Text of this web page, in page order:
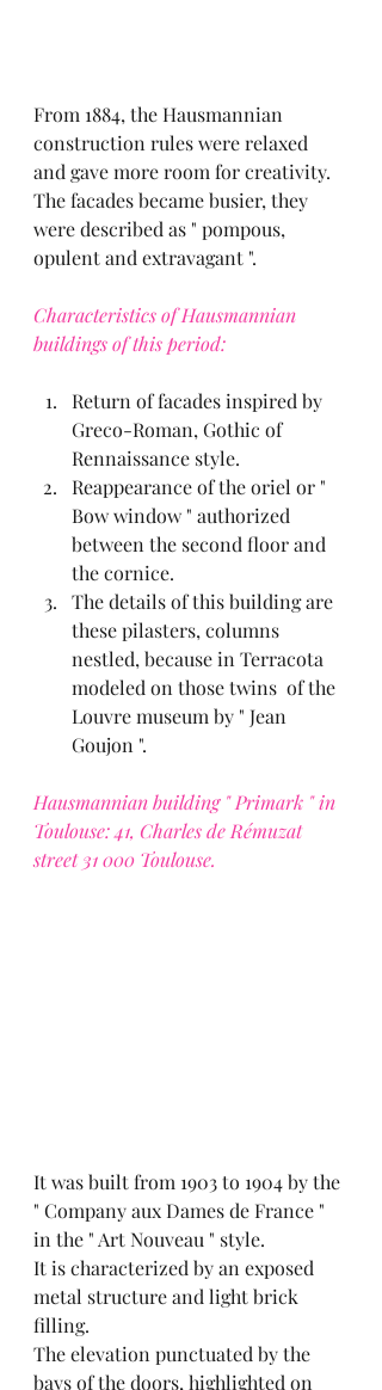
From 1884, the Hausmannian
construction rules were relaxed
and gave more room for creativity.
The facades became busier, they
were described as " pompous,
opulent and extravagant ".
Characteristics of Hausmannian
buildings of this period:
Return of facades inspired by
Greco-Roman, Gothic of
Rennaissance style.
Reappearance of the oriel or "
Bow window " authorized
between the second floor and
the cornice.
The details of this building are
these pilasters, columns
nestled, because in Terracota
modeled on those twins  of the
Louvre museum by " Jean
Goujon ".
Hausmannian building " Primark " in
Toulouse: 41, Charles de Rémuzat
street 31 000 Toulouse.
It was built from 1903 to 1904 by the
" Company aux Dames de France "
in the " Art Nouveau " style.
It is characterized by an exposed
metal structure and light brick
filling.
The elevation punctuated by the
bays of the doors, highlighted on